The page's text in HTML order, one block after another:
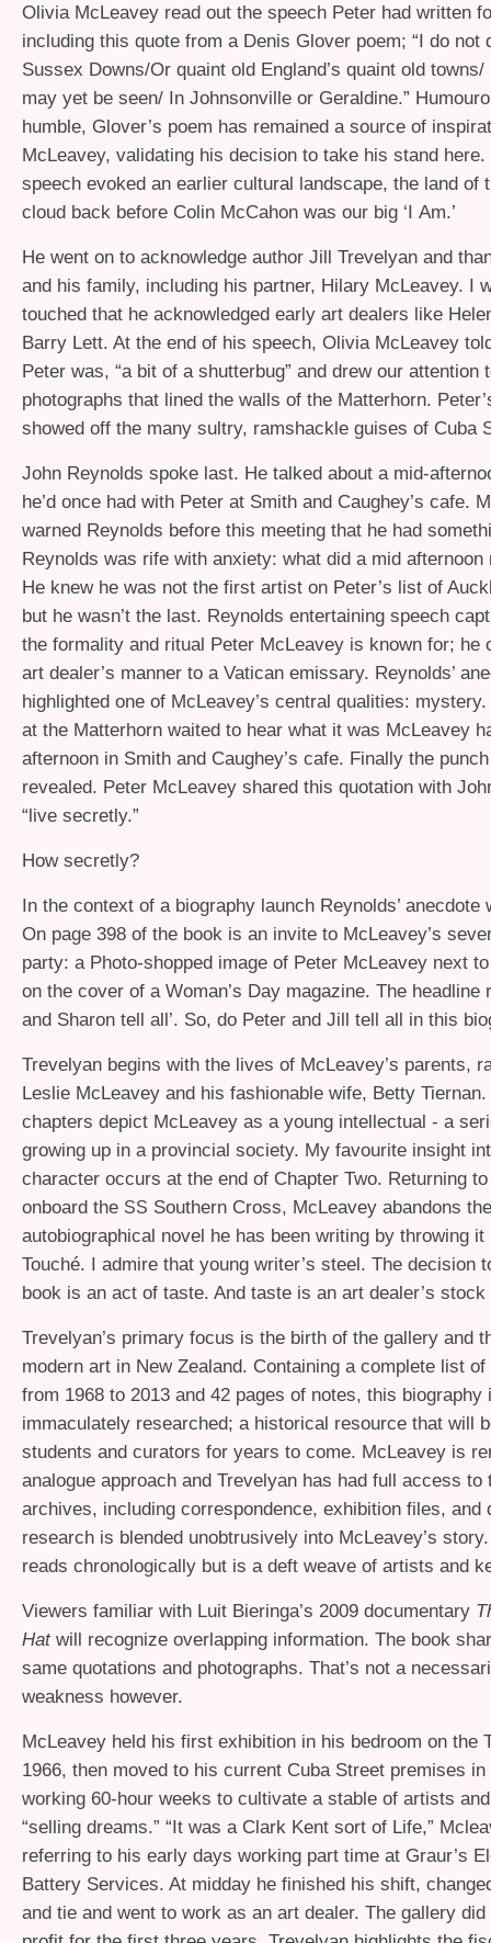
Olivia McLeavey read out the speech Peter had written
including this quote from a Denis Glover poem; “I do not
Sussex Downs/Or quaint old England’s quaint old
may yet be seen/ In Johnsonville or Geraldine.”
humble, Glover’s poem has remained a source of
McLeavey, validating his decision to take his stand here.
speech evoked an earlier cultural landscape, the land of
cloud back before Colin McCahon was our big ‘I Am.’
He went on to acknowledge author Jill Trevelyan and
and his family, including his partner, Hilary McLeavey. I
touched that he acknowledged early art dealers like
Barry Lett. At the end of his speech, Olivia McLeavey
Peter was, “a bit of a shutterbug” and drew our attention
photographs that lined the walls of the Matterhorn.
showed off the many sultry, ramshackle guises of Cuba
John Reynolds spoke last. He talked about a mid-
he’d once had with Peter at Smith and Caughey’s cafe.
warned Reynolds before this meeting that he had
Reynolds was rife with anxiety: what did a mid afternoon
He knew he was not the first artist on Peter’s list of
but he wasn’t the last. Reynolds entertaining speech
the formality and ritual Peter McLeavey is known for; he
art dealer’s manner to a Vatican emissary. Reynolds’
highlighted one of McLeavey’s central qualities:
at the Matterhorn waited to hear what it was McLeavey
afternoon in Smith and Caughey’s cafe. Finally the
revealed. Peter McLeavey shared this quotation with
“live secretly.”
How secretly?
In the context of a biography launch Reynolds’ anecdote
On page 398 of the book is an invite to McLeavey’s
party: a Photo-shopped image of Peter McLeavey next
on the cover of a Woman’s Day magazine. The headline
and Sharon tell all’. So, do Peter and Jill tell all in this
Trevelyan begins with the lives of McLeavey’s parents,
Leslie McLeavey and his fashionable wife, Betty
chapters depict McLeavey as a young intellectual - a
growing up in a provincial society. My favourite insight
character occurs at the end of Chapter Two. Returning
onboard the SS Southern Cross, McLeavey abandons
autobiographical novel he has been writing by throwing
Touché. I admire that young writer’s steel. The decision
book is an act of taste. And taste is an art dealer’s stock
Trevelyan’s primary focus is the birth of the gallery and
modern art in New Zealand. Containing a complete list
from 1968 to 2013 and 42 pages of notes, this biography
immaculately researched; a historical resource that will
students and curators for years to come. McLeavey is
analogue approach and Trevelyan has had full access to
archives, including correspondence, exhibition files, and
research is blended unobtrusively into McLeavey’s
reads chronologically but is a deft weave of artists and
Viewers familiar with Luit Bieringa’s 2009 documentary
Hatwill recognize overlapping information. The book
same quotations and photographs. That’s not a
weakness however.
McLeavey held his first exhibition in his bedroom on the
1966, then moved to his current Cuba Street premises in
working 60-hour weeks to cultivate a stable of artists
“selling dreams.” “It was a Clark Kent sort of Life,”
referring to his early days working part time at Graur’s
Battery Services. At midday he finished his shift,
and tie and went to work as an art dealer. The gallery